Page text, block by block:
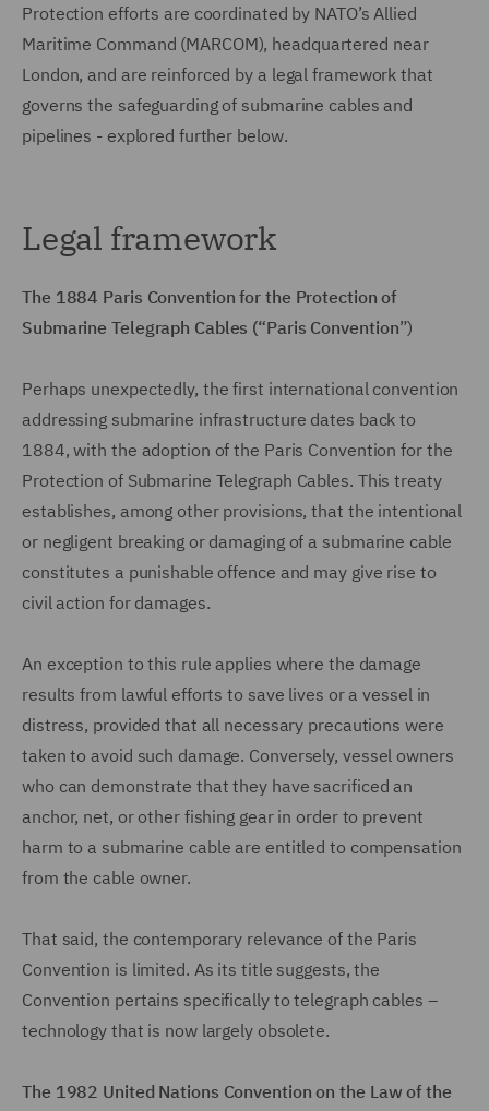
Protection efforts are coordinated by NATO’s Allied
Maritime Command (MARCOM), headquartered near
London, and are reinforced by a legal framework that
governs the safeguarding of submarine cables and
pipelines - explored further below.
Legal framework
The 1884 Paris Convention for the Protection of
Submarine Telegraph Cables (“Paris Convention”)
Perhaps unexpectedly, the first international convention
addressing submarine infrastructure dates back to
1884, with the adoption of the Paris Convention for the
Protection of Submarine Telegraph Cables. This treaty
establishes, among other provisions, that the intentional
or negligent breaking or damaging of a submarine cable
constitutes a punishable offence and may give rise to
civil action for damages.
An exception to this rule applies where the damage
results from lawful efforts to save lives or a vessel in
distress, provided that all necessary precautions were
taken to avoid such damage. Conversely, vessel owners
who can demonstrate that they have sacrificed an
anchor, net, or other fishing gear in order to prevent
harm to a submarine cable are entitled to compensation
from the cable owner.
That said, the contemporary relevance of the Paris
Convention is limited. As its title suggests, the
Convention pertains specifically to telegraph cables –
technology that is now largely obsolete.
The 1982 United Nations Convention on the Law of the